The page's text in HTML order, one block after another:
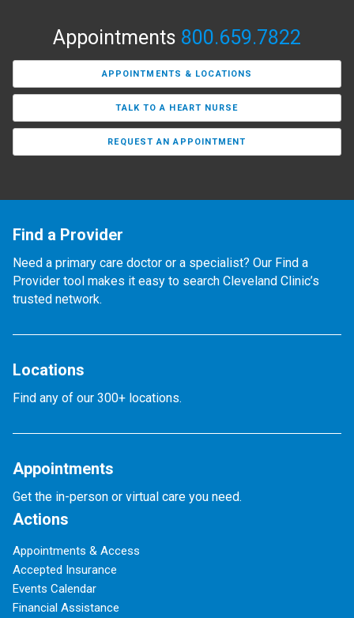
Appointments 800.659.7822
APPOINTMENTS & LOCATIONS
TALK TO A HEART NURSE
REQUEST AN APPOINTMENT
Find a Provider
Need a primary care doctor or a specialist? Our Find a
Provider tool makes it easy to search Cleveland Clinic’s
trusted network.
Locations
Find any of our 300+ locations.
Appointments
Get the in-person or virtual care you need.
Actions
Appointments & Access
Accepted Insurance
Events Calendar
Financial Assistance